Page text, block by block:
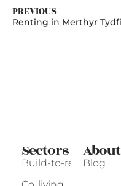
PREVIOUS
Sectors
Build-to-rent
About
Blog